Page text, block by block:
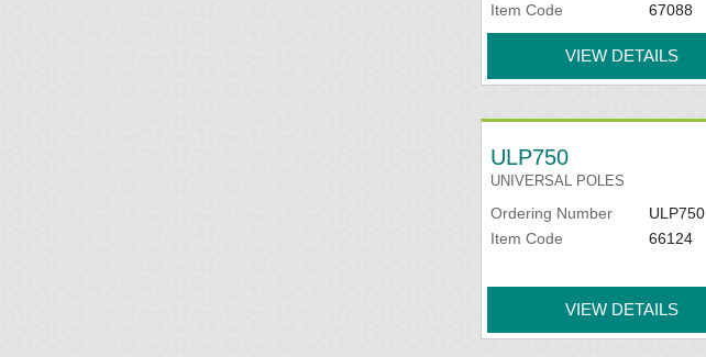
Item Code
67088
VIEW DETAILS
ULP750
UNIVERSAL POLES
Ordering Number
ULP750
Item Code
66124
VIEW DETAILS